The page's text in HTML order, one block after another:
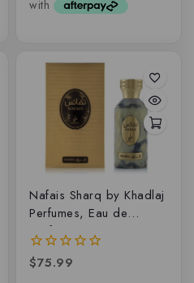
Nafais Sharq by Khadlaj
Perfumes, Eau de
parfum
0
$75.99